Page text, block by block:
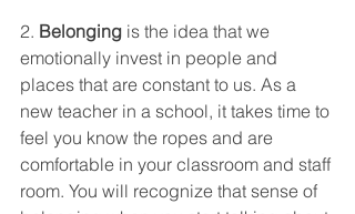
2. Belonging is the idea that we
emotionally invest in people and
places that are constant to us. As a
new teacher in a school, it takes time to
feel you know the ropes and are
comfortable in your classroom and staff
room. You will recognize that sense of